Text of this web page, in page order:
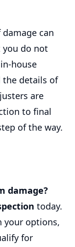
can
you do not
house
the details of
are
to final
of the way.
damage?
today.
your options,
for